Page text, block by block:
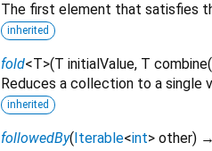
The first element that satisfies
inherited
fold<T>(T initialValue, T combine(
Reduces a collection to a single
inherited
followedBy( Iterable<int> other) →